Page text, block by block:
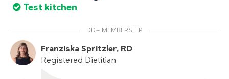
Test kitchen
DD+ MEMBERSHIP
Franziska Spritzler, RD
Registered Dietitian